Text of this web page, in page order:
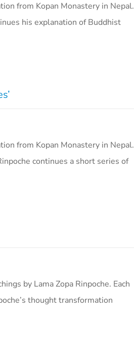
from Kopan Monastery in Nepal.
his explanation of Buddhist
from Kopan Monastery in Nepal.
continues a short series of
by Lama Zopa Rinpoche. Each
thought transformation